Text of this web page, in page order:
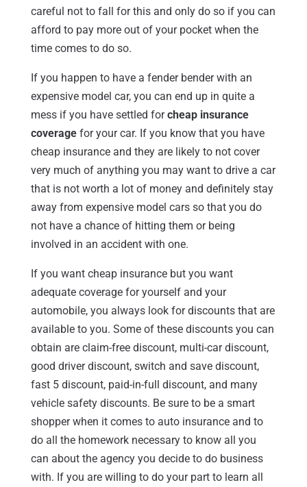
careful not to fall for this and only do so if you can
afford to pay more out of your pocket when the
time comes to do so.
If you happen to have a fender bender with an
expensive model car, you can end up in quite a
mess if you have settled forcheap insurance
coveragefor your car. If you know that you have
cheap insurance and they are likely to not cover
very much of anything you may want to drive a car
that is not worth a lot of money and definitely stay
away from expensive model cars so that you do
not have a chance of hitting them or being
involved in an accident with one.
If you want cheap insurance but you want
adequate coverage for yourself and your
automobile, you always look for discounts that are
available to you. Some of these discounts you can
obtain are claim-free discount, multi-car discount,
good driver discount, switch and save discount,
fast 5 discount, paid-in-full discount, and many
vehicle safety discounts. Be sure to be a smart
shopper when it comes to auto insurance and to
do all the homework necessary to know all you
can about the agency you decide to do business
with. If you are willing to do your part to learn all